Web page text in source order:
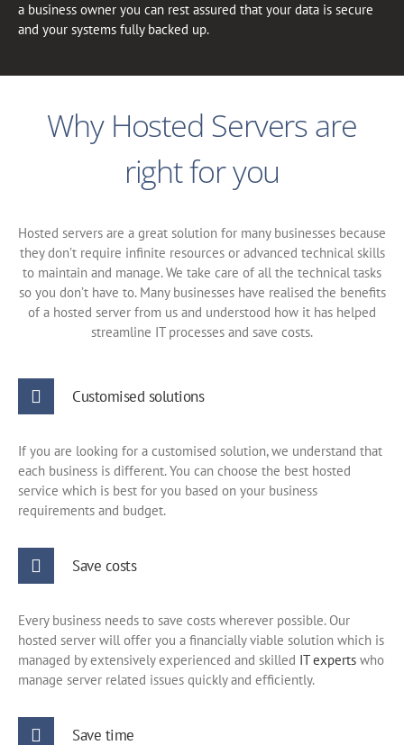
a business owner you can rest assured that your data is secure
and your systems fully backed up.
Why Hosted Servers are
right for you
Hosted servers are a great solution for many businesses because
they don’t require infinite resources or advanced technical skills
to maintain and manage. We take care of all the technical tasks
so you don’t have to. Many businesses have realised the benefits
of a hosted server from us and understood how it has helped
streamline IT processes and save costs.
Customised solutions
If you are looking for a customised solution, we understand that
each business is different. You can choose the best hosted
service which is best for you based on your business
requirements and budget.
Save costs
Every business needs to save costs wherever possible. Our
hosted server will offer you a financially viable solution which is
managed by extensively experienced and skilled IT experts who
manage server related issues quickly and efficiently.
Save time